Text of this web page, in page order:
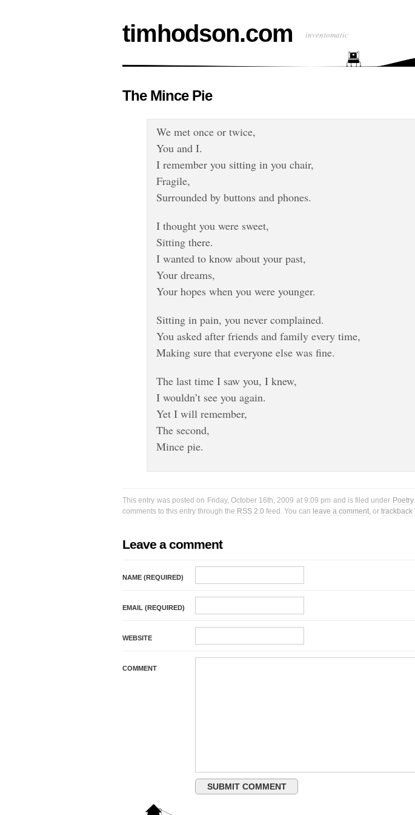
timhodson.com inventomatic
The Mince Pie
We met once or twice,
You and I.
I remember you sitting in you chair,
Fragile,
Surrounded by buttons and phones.
I thought you were sweet,
Sitting there.
I wanted to know about your past,
Your dreams,
Your hopes when you were younger.
Sitting in pain, you never complained.
You asked after friends and family every time,
Making sure that everyone else was fine.
The last time I saw you, I knew,
I wouldn’t see you again.
Yet I will remember,
The second,
Mince pie.
This entry was posted on Friday, October 16th, 2009 at 9:09 pm and is filed under Poetry
comments to this entry through the RSS 2.0 feed. You can leave a comment, or trackback
Leave a comment
NAME (REQUIRED)
EMAIL (REQUIRED)
WEBSITE
COMMENT